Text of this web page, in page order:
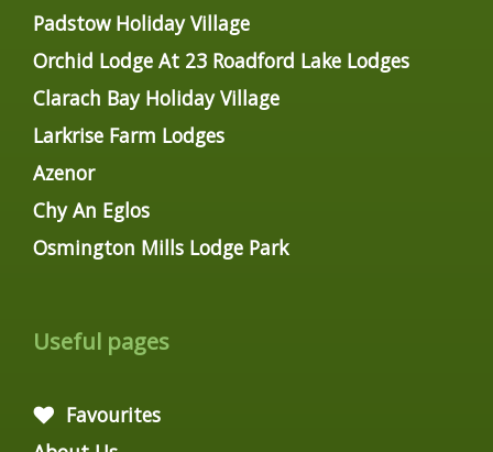
Padstow Holiday Village
Orchid Lodge At 23 Roadford Lake Lodges
Clarach Bay Holiday Village
Larkrise Farm Lodges
Azenor
Chy An Eglos
Osmington Mills Lodge Park
Useful pages
Favourites